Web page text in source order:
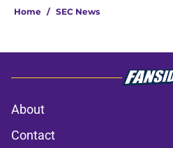
Home / SEC News
About
Contact